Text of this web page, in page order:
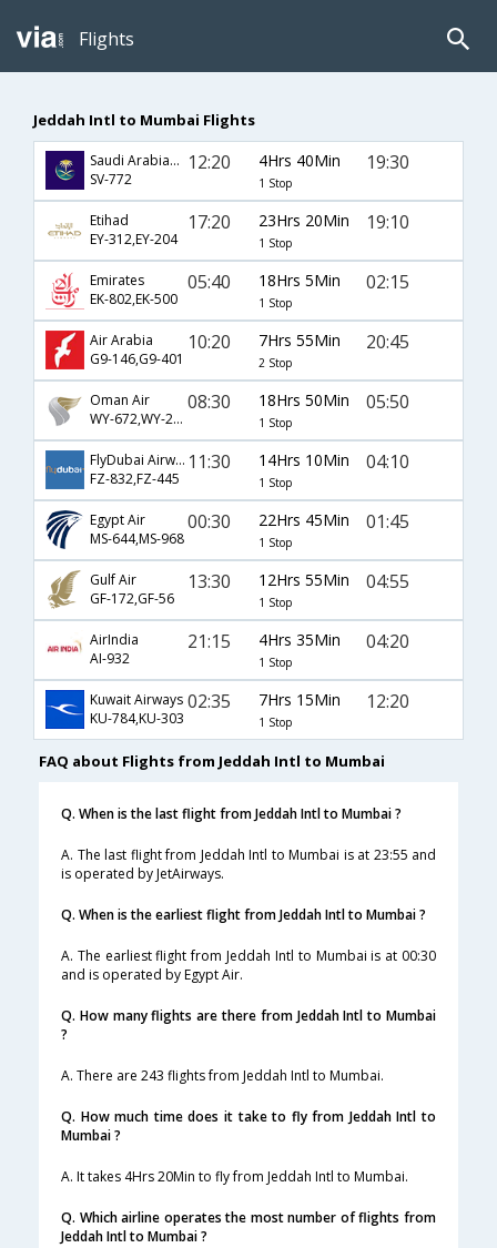
Flights
Jeddah Intl to Mumbai Flights
Saudi Arabian Airlines
SV-772
12:20 4Hrs 40Min
1 Stop
19:30
Etihad
EY-312,EY-204
17:20 23Hrs 20Min
1 Stop
19:10
Emirates
EK-802,EK-500
05:40 18Hrs 5Min
1 Stop
02:15
Air Arabia
G9-146,G9-401
10:20 7Hrs 55Min
2 Stop
20:45
Oman Air
WY-672,WY-201
08:30 18Hrs 50Min
1 Stop
05:50
FlyDubai Airways
FZ-832,FZ-445
11:30 14Hrs 10Min
1 Stop
04:10
Egypt Air
MS-644,MS-968
00:30 22Hrs 45Min
1 Stop
01:45
Gulf Air
GF-172,GF-56
13:30 12Hrs 55Min
1 Stop
04:55
AirIndia
AI-932
21:15 4Hrs 35Min
1 Stop
04:20
Kuwait Airways
KU-784,KU-303
02:35 7Hrs 15Min
1 Stop
12:20
FAQ about Flights from Jeddah Intl to Mumbai
Q. When is the last flight from Jeddah Intl to Mumbai ?
A. The last flight from Jeddah Intl to Mumbai is at 23:55 and
is operated by JetAirways.
Q. When is the earliest flight from Jeddah Intl to Mumbai ?
A. The earliest flight from Jeddah Intl to Mumbai is at 00:30
and is operated by Egypt Air.
Q. How many flights are there from Jeddah Intl to Mumbai
?
A. There are 243 flights from Jeddah Intl to Mumbai.
Q. How much time does it take to fly from Jeddah Intl to
Mumbai ?
A. It takes 4Hrs 20Min to fly from Jeddah Intl to Mumbai.
Q. Which airline operates the most number of flights from
Jeddah Intl to Mumbai ?